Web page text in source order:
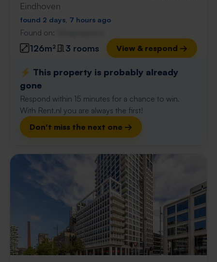
Eindhoven
found 2 days, 7 hours ago
Found on:
126m² 3 rooms View & respond →
⚡️ This property is probably already
gone
Respond within 15 minutes for a chance to win.
With Rent.nl you are always the first!
Don't miss the next one →